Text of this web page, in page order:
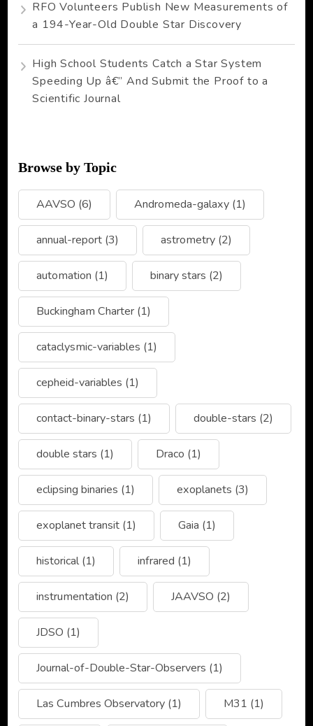
RFO Volunteers Publish New Measurements of
a 194-Year-Old Double Star Discovery
High School Students Catch a Star System
Speeding Up â€” And Submit the Proof to a
Scientific Journal
Browse by Topic
AAVSO (6) Andromeda-galaxy (1)
annual-report (3) astrometry (2)
automation (1) binary stars (2)
Buckingham Charter (1)
cataclysmic-variables (1)
cepheid-variables (1)
contact-binary-stars (1) double-stars (2)
double stars (1) Draco (1)
eclipsing binaries (1) exoplanets (3)
exoplanet transit (1) Gaia (1)
historical(1) infrared (1)
instrumentation (2) JAAVSO (2)
JDSO (1)
Journal-of-Double-Star-Observers (1)
Las Cumbres Observatory (1) M31 (1)